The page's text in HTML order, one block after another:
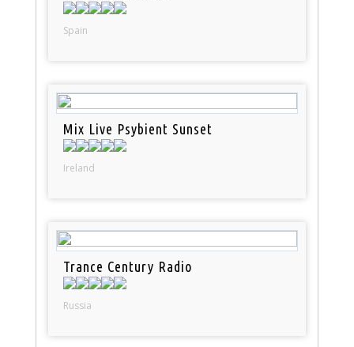
Spain
Mix Live Psybient Sunset
Ireland
Trance Century Radio
Russia